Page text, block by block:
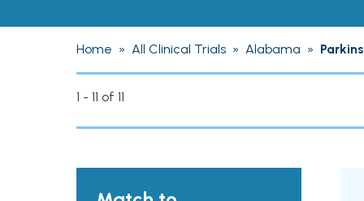
Home » All Clinical Trials » Alabama »
1 - 11 of 11